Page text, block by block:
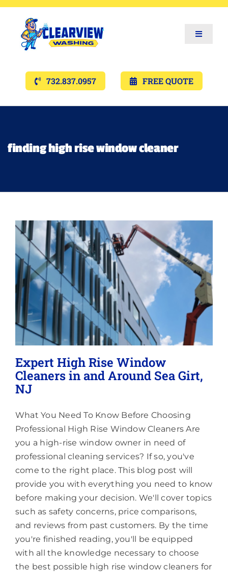
Toggle
Services
Gallery’s
Lighting
About
732.837.0957 FREE QUOTE
finding high rise window cleaner
Expert High Rise Window
Cleaners in and Around Sea Girt,
NJ
What You Need To Know Before Choosing
Professional High Rise Window Cleaners Are
you a high-rise window owner in need of
professional cleaning services? If so, you've
come to the right place. This blog post will
provide you with everything you need to know
before making your decision. We'll cover topics
such as safety concerns, price comparisons,
and reviews from past customers. By the time
you're finished reading, you'll be equipped
with all the knowledge necessary to choose
the best possible high rise window cleaners for